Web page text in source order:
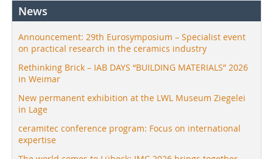
News
Announcement: 29th Eurosymposium – Specialist event
on practical research in the ceramics industry
Rethinking Brick – IAB DAYS “BUILDING MATERIALS” 2026
in Weimar
New permanent exhibition at the LWL Museum Ziegelei
in Lage
ceramitec conference program: Focus on international
expertise